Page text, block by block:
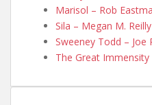
Marisol – Rob
Sila – Megan M. Reilly
Sweeney Todd – Joe
The Great